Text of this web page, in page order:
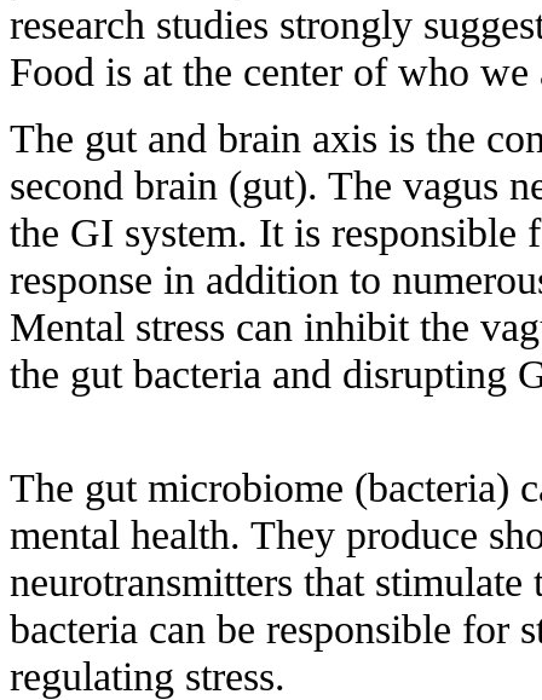
research studies strongly
Food is at the center of who we
The gut and brain axis is the
second brain (gut). The vagus
the GI system. It is responsible
response in addition to
Mental stress can inhibit the
the gut bacteria and disrupting
The gut microbiome (bacteria)
mental health. They produce
neurotransmitters that
bacteria can be responsible for
regulating stress.